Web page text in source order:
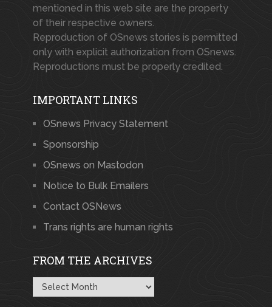
mentioned in this web site are the property
of their respective owners.
Reproduction of OSnews stories is permitted
only with explicit authorization from OSnews.
Reproductions must be properly credited.
IMPORTANT LINKS
OSnews Privacy Statement
Sponsorship
OSnews on Mastodon
Notice to Bulk Emailers
Contact OSNews
Trans rights are human rights
FROM THE ARCHIVES
From
the